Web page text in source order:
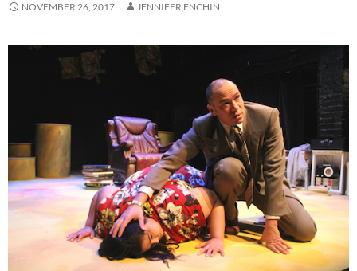
NOVEMBER 26, 2017 JENNIFER ENCHIN